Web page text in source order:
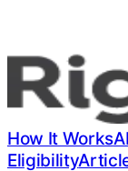
How It Works
Eligibility